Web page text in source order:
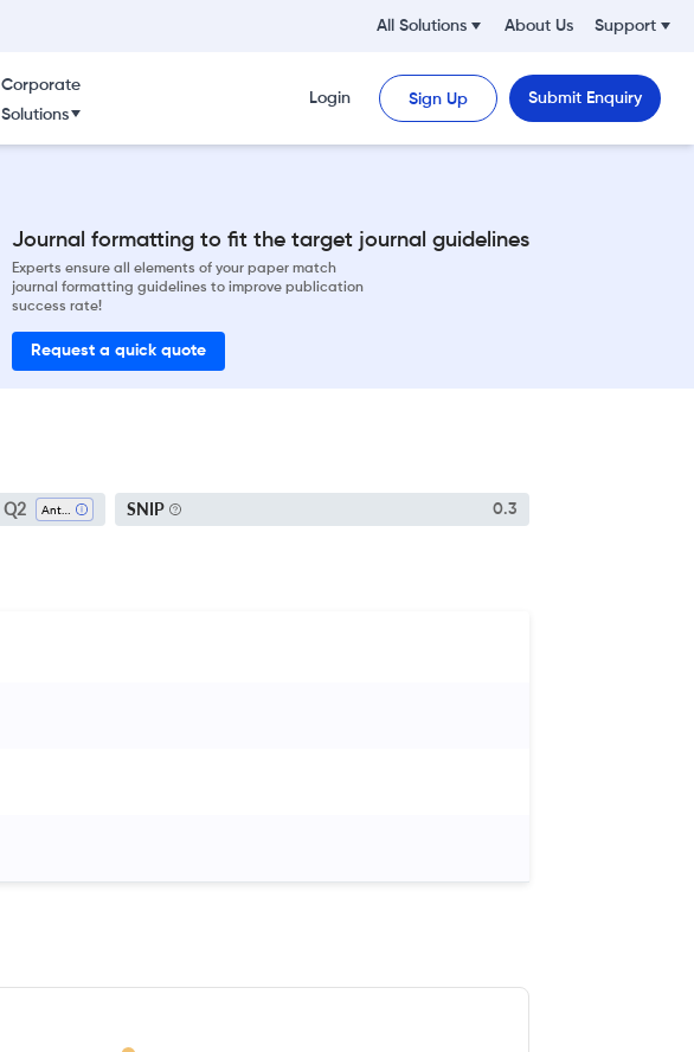
All Solutions About Us Support
Corporate
Solutions
Login Sign Up Submit Enquiry
Journal formatting to fit the target journal guidelines
Experts ensure all elements of your paper match
journal formatting guidelines to improve publication
success rate!
Request a quick quote
Q2 SNIP 0.3